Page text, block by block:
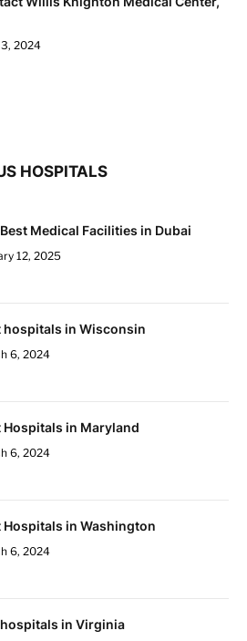
2024
HOSPITALS
Medical Facilities in Dubai
12, 2025
hospitals in Wisconsin
6, 2024
Hospitals in Maryland
6, 2024
Hospitals in Washington
6, 2024
in Virginia